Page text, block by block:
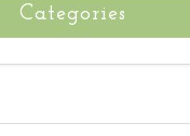
Categories